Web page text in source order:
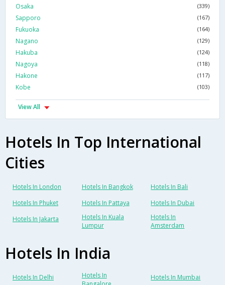
Osaka (339)
Sapporo (167)
Fukuoka (164)
Nagano (129)
Hakuba (124)
Nagoya (118)
Hakone (117)
Kobe (103)
View All
Hotels In Top International
Cities
Hotels In London Hotels In Bangkok
Hotels In Bali
Hotels In Phuket
Hotels In Pattaya
Hotels In Dubai
Hotels In Jakarta
Hotels In Kuala
Lumpur
Hotels In
Amsterdam
Hotels In India
Hotels In Delhi
Hotels In
Hotels In Mumbai